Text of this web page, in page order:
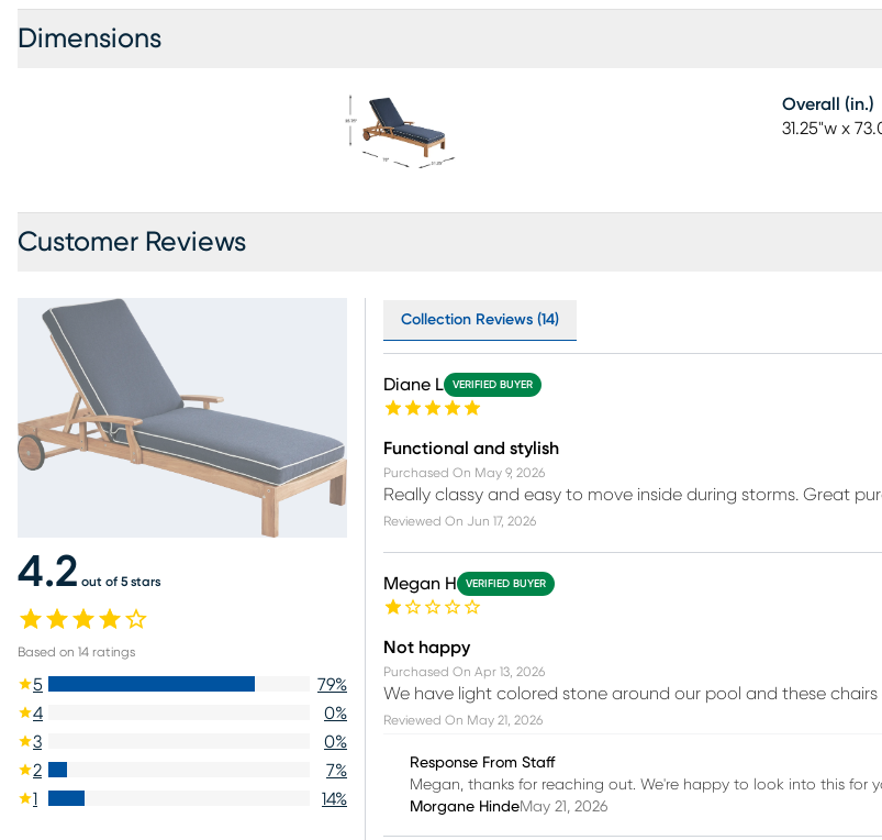
Dimensions
Overall (in.)
31.25"w x
Customer Reviews
4.2 out of 5 stars
Based on 14 ratings
5 79%
4
0%
3
0%
2
7%
1
14%
Collection Reviews (14)
Diane L VERIFIED BUYER
Functional and stylish
Purchased On May 9, 2026
Really classy and easy to move inside during storms. Great
Reviewed On Jun 17, 2026
Megan H VERIFIED BUYER
Not happy
Purchased On Apr 13, 2026
We have light colored stone around our pool and these
Reviewed On May 21, 2026
Response From Staff
Megan, thanks for reaching out. We're happy to look into this for
Morgane HindeMay 21, 2026